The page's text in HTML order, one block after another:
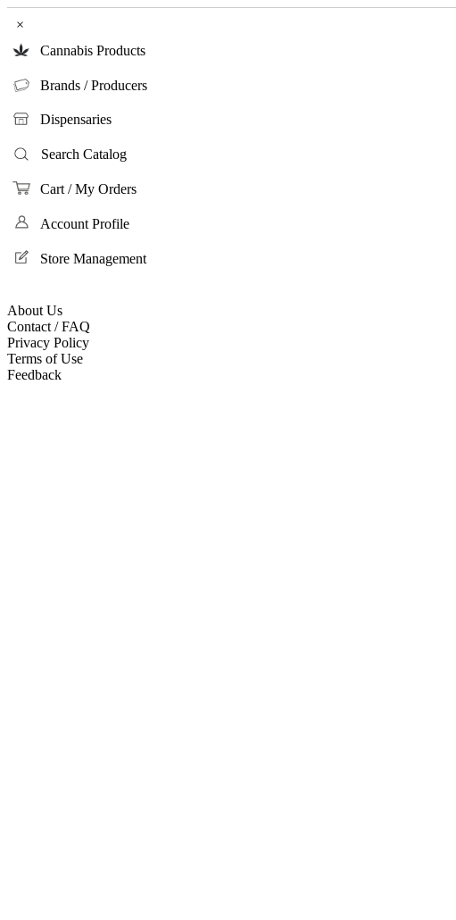
×
Cannabis Products
Brands / Producers
Dispensaries
Search Catalog
Cart / My Orders
Account Profile
Store Management
About Us
Contact / FAQ
Privacy Policy
Terms of Use
Feedback